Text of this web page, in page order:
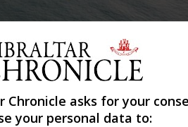
Share
Chronicle asks for your
your personal data to: